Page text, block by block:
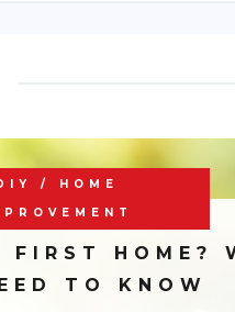
/ HOME
FIRST HOME?
TO KNOW